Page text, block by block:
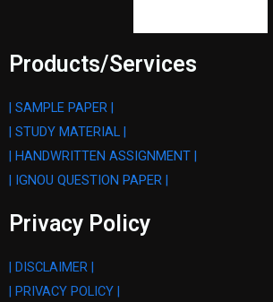
Products/Services
| SAMPLE PAPER |
| STUDY MATERIAL |
| HANDWRITTEN ASSIGNMENT |
| IGNOU QUESTION PAPER |
Privacy Policy
| DISCLAIMER |
| PRIVACY POLICY |